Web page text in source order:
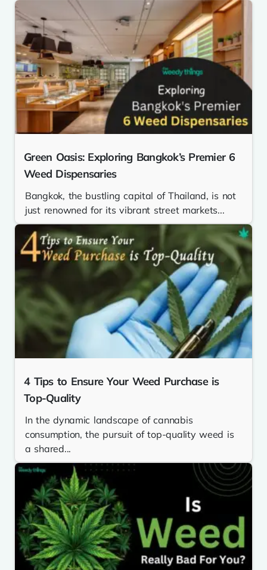
Green Oasis: Exploring Bangkok’s Premier 6
Weed Dispensaries
Bangkok, the bustling capital of Thailand, is not
just renowned for its vibrant street markets...
4 Tips to Ensure Your Weed Purchase is
Top-Quality
In the dynamic landscape of cannabis
consumption, the pursuit of top-quality weed is
a shared...